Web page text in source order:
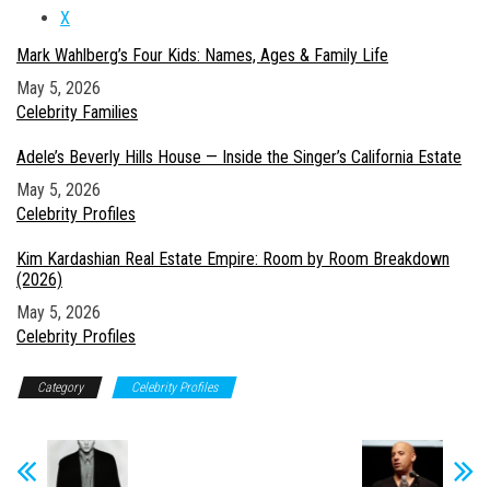
X
Mark Wahlberg’s Four Kids: Names, Ages & Family Life
Date
May 5, 2026
In relation to
Celebrity Families
Adele’s Beverly Hills House — Inside the Singer’s California Estate
Date
May 5, 2026
In relation to
Celebrity Profiles
Kim Kardashian Real Estate Empire: Room by Room Breakdown
(2026)
Date
May 5, 2026
In relation to
Celebrity Profiles
Category Celebrity Profiles